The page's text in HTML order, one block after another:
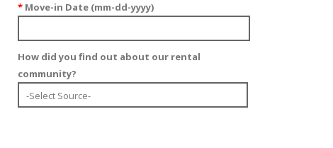
* Move-in Date (mm-dd-yyyy)
How did you find out about our rental
community?